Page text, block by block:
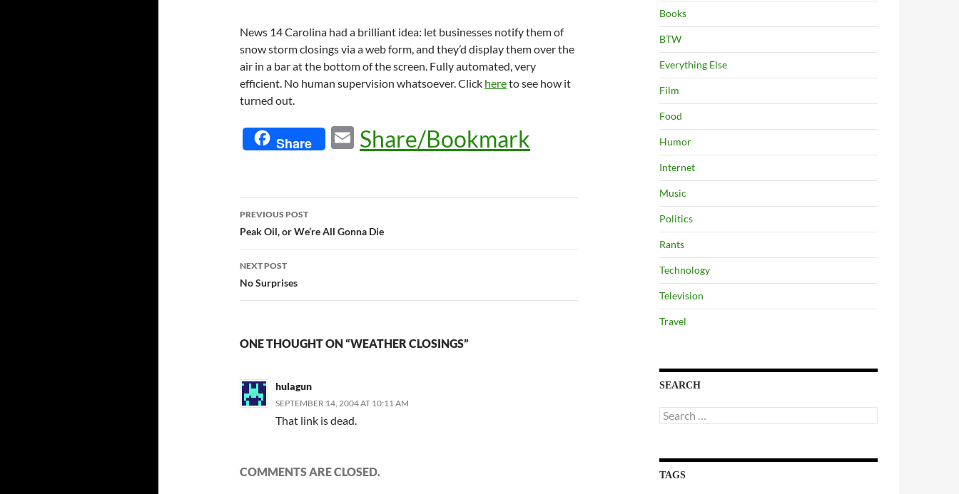
News 14 Carolina had a brilliant idea: let businesses notify them of
snow storm closings via a web form, and they’d display them over the
air in a bar at the bottom of the screen. Fully automated, very
efficient. No human supervision whatsoever. Click hereto see how it
turned out.
Share
E
m
Share/Bookmark
Post
navigation
PREVIOUS POST
Peak Oil, or We’re All Gonna Die
NEXT POST
No Surprises
ONE THOUGHT ON “WEATHER CLOSINGS”
hulagun
SEPTEMBER 14, 2004 AT 10:11 AM
That link is dead.
COMMENTS ARE CLOSED.
Books
BTW
Everything Else
Film
Food
Humor
Internet
Music
Politics
Rants
Technology
Television
Travel
SEARCH
Search
for:
TAGS